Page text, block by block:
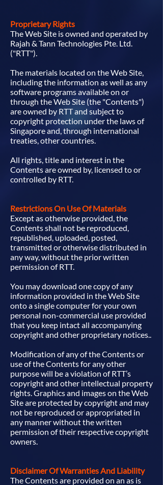
Proprietary Rights
The Web Site is owned and operated by
Rajah & Tann Technologies Pte. Ltd.
("RTT").
The materials located on the Web Site,
including the information as well as any
software programs available on or
through the Web Site (the "Contents")
are owned by RTT and subject to
copyright protection under the laws of
Singapore and, through international
treaties, other countries.
All rights, title and interest in the
Contents are owned by, licensed to or
controlled by RTT.
Restrictions On Use Of Materials
Except as otherwise provided, the
Contents shall not be reproduced,
republished, uploaded, posted,
transmitted or otherwise distributed in
any way, without the prior written
permission of RTT.
You may download one copy of any
information provided in the Web Site
onto a single computer for your own
personal non-commercial use provided
that you keep intact all accompanying
copyright and other proprietary notices..
Modification of any of the Contents or
use of the Contents for any other
purpose will be a violation of RTT’s
copyright and other intellectual property
rights. Graphics and images on the Web
Site are protected by copyright and may
not be reproduced or appropriated in
any manner without the written
permission of their respective copyright
owners.
Disclaimer Of Warranties And Liability
The Contents are provided on an as is